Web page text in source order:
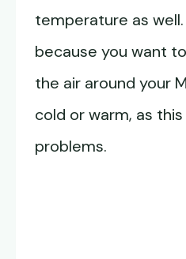
temperature as
because you want
the air around your
cold or warm, as
problems.